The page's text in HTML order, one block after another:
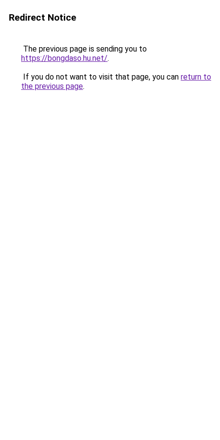
Redirect Notice
The previous page is sending you to
https://bongdaso.hu.net/.
If you do not want to visit that page, you can return to
the previous page.